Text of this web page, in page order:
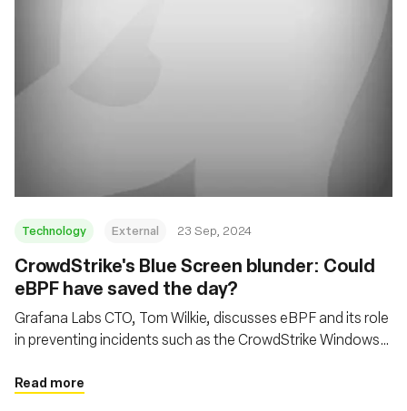
Technology External 23 Sep, 2024
CrowdStrike's Blue Screen blunder: Could
eBPF have saved the day?
Grafana Labs CTO, Tom Wilkie, discusses eBPF and its role
in preventing incidents such as the CrowdStrike Windows
open-source development
Read more